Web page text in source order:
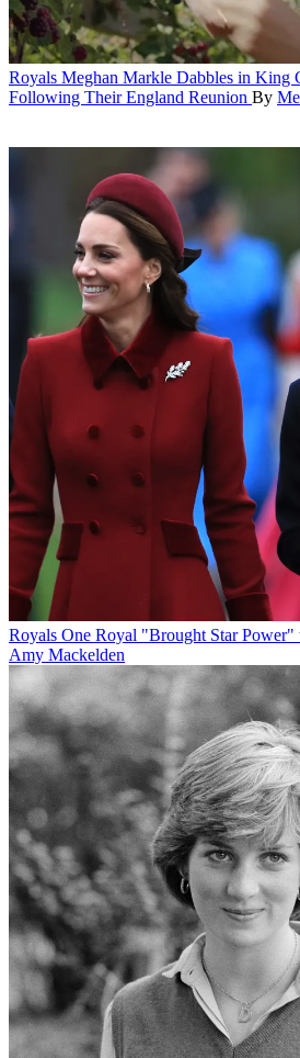
Royals Meghan Markle Dabbles in King
Following Their England Reunion By
Royals One Royal "Brought Star Power"
Amy Mackelden